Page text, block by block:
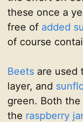
these once a
free of added
of course
Beets are used
layer, and
green. Both the
the raspberry